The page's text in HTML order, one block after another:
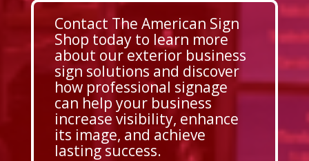
Contact The American Sign
Shop today to learn more
about our exterior business
sign solutions and discover
how professional signage
can help your business
increase visibility, enhance
its image, and achieve
lasting success.